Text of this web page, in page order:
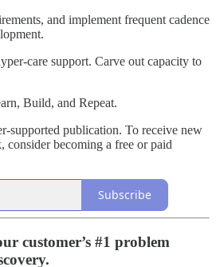
and implement frequent cadence
care support. Carve out capacity to
Build, and Repeat.
supported publication. To receive new
consider becoming a free or paid
Subscribe
customer’s #1 problem